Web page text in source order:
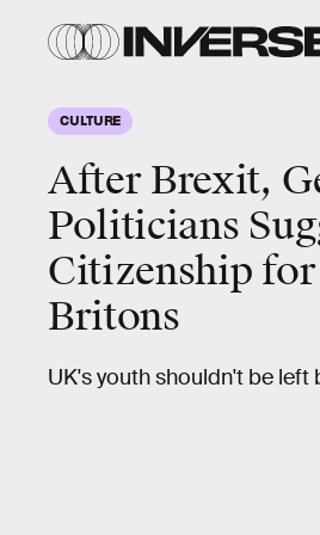
CULTURE
After Brexit,
Politicians
Citizenship for
Britons
UK's youth shouldn't be left